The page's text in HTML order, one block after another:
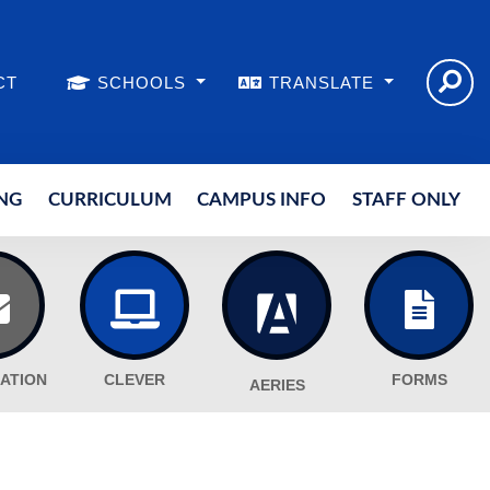
SCHOOLS TRANSLATE
CURRICULUM CAMPUS INFO STAFF ONLY
CLEVER AERIES FORMS